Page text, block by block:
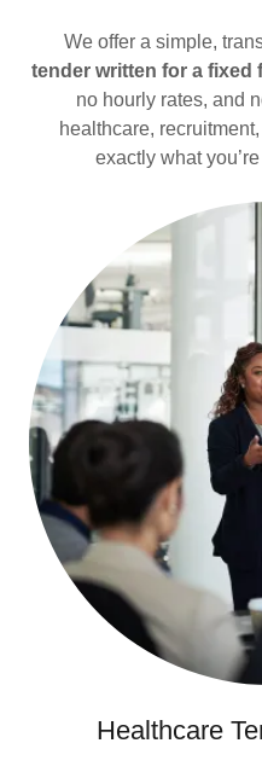
We offer a simple,
tender written for a fixed
no hourly rates, and
healthcare,
exactly what
Healthcare